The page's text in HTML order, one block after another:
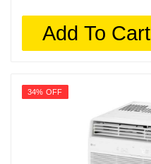
Add To Cart
34% OFF